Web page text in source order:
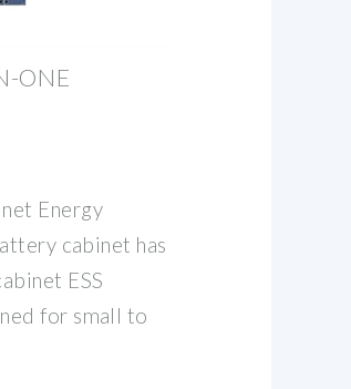
ONE
Energy
cabinet has
ESS
for small to